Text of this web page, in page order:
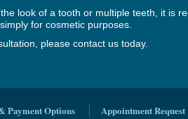
look of a tooth or multiple teeth, it is
for cosmetic purposes.
please contact us today.
Payment Options Appointment Request